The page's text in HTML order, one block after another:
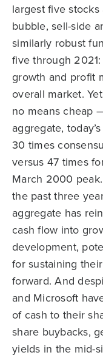
largest five
bubble, sell-side
similarly robust
five through
growth and profit
overall market.
no means cheap
aggregate,
30 times
versus 47 times
March 2000
the past three
aggregate has
cash flow into
development,
for sustaining
forward. And
and Microsoft
of cash to their
share buybacks,
yields in the mid-